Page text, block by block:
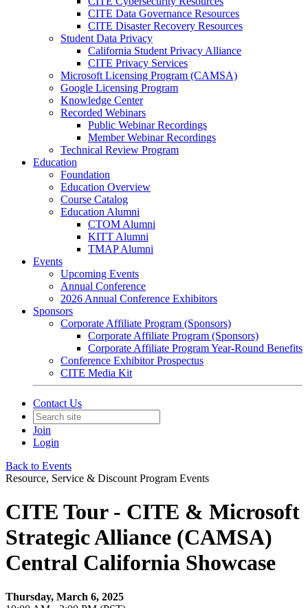
CITE Data Governance Resources
CITE Disaster Recovery Resources
Student Data Privacy
California Student Privacy Alliance
CITE Privacy Services
Microsoft Licensing Program (CAMSA)
Google Licensing Program
Knowledge Center
Recorded Webinars
Public Webinar Recordings
Member Webinar Recordings
Technical Review Program
Education
Foundation
Education Overview
Course Catalog
Education Alumni
CTOM Alumni
KITT Alumni
TMAP Alumni
Events
Upcoming Events
Annual Conference
2026 Annual Conference Exhibitors
Sponsors
Corporate Affiliate Program (Sponsors)
Corporate Affiliate Program (Sponsors)
Corporate Affiliate Program Year-Round Benefits
Conference Exhibitor Prospectus
CITE Media Kit
Contact Us
Join
Login
Back to Events
Resource, Service & Discount Program Events
CITE Tour - CITE & Microsoft
Strategic Alliance (CAMSA)
Central California Showcase
Thursday, March 6, 2025